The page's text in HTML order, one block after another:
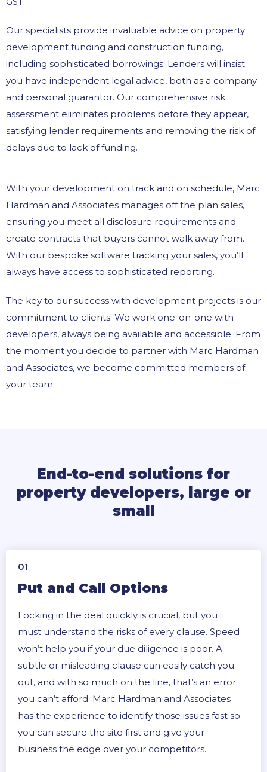
Our specialists provide invaluable advice on property
development funding and construction funding,
including sophisticated borrowings. Lenders will insist
you have independent legal advice, both as a company
and personal guarantor. Our comprehensive risk
assessment eliminates problems before they appear,
satisfying lender requirements and removing the risk of
delays due to lack of funding.
With your development on track and on schedule, Marc
Hardman and Associates manages off the plan sales,
ensuring you meet all disclosure requirements and
create contracts that buyers cannot walk away from.
With our bespoke software tracking your sales, you’ll
always have access to sophisticated reporting.
The key to our success with development projects is our
commitment to clients. We work one-on-one with
developers, always being available and accessible. From
the moment you decide to partner with Marc Hardman
and Associates, we become committed members of
your team.
End-to-end solutions for
property developers, large or
small
01
Put and Call Options
Locking in the deal quickly is crucial, but you
must understand the risks of every clause. Speed
won’t help you if your due diligence is poor. A
subtle or misleading clause can easily catch you
out, and with so much on the line, that’s an error
you can’t afford. Marc Hardman and Associates
has the experience to identify those issues fast so
you can secure the site first and give your
business the edge over your competitors.